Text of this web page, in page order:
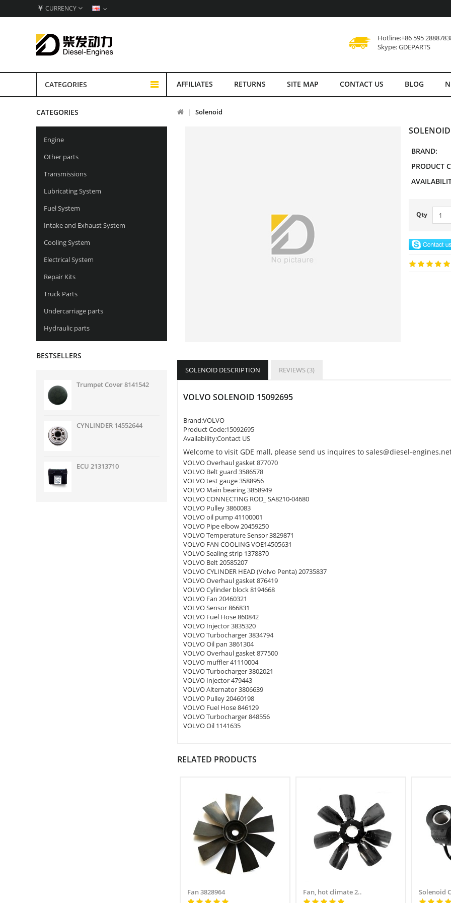
￥ CURRENCY
Hotline:+86 595
Skype: GDEPARTS
CATEGORIES AFFILIATES RETURNS SITE MAP CONTACT US BLOG
CATEGORIES
Engine
Other parts
Transmissions
Lubricating System
Fuel System
Intake and Exhaust System
Cooling System
Electrical System
Repair Kits
Truck Parts
Undercarriage parts
Hydraulic parts
BESTSELLERS
Trumpet Cover 8141542
CYNLINDER 14552644
ECU 21313710
Solenoid
BRAND:
PRODUCT
Qty
SOLENOID DESCRIPTION REVIEWS (3)
VOLVO SOLENOID 15092695
Brand:VOLVO
Product Code:15092695
Availability:Contact US
Welcome to visit GDE mall, please send us inquires to sales@diesel-
VOLVO Overhaul gasket 877070
VOLVO Belt guard 3586578
VOLVO test gauge 3588956
VOLVO Main bearing 3858949
VOLVO CONNECTING ROD_ SA8210-04680
VOLVO Pulley 3860083
VOLVO oil pump 41100001
VOLVO Pipe elbow 20459250
VOLVO Temperature Sensor 3829871
VOLVO FAN COOLING VOE14505631
VOLVO Sealing strip 1378870
VOLVO Belt 20585207
VOLVO CYLINDER HEAD (Volvo Penta) 20735837
VOLVO Overhaul gasket 876419
VOLVO Cylinder block 8194668
VOLVO Fan 20460321
VOLVO Sensor 866831
VOLVO Fuel Hose 860842
VOLVO Injector 3835320
VOLVO Turbocharger 3834794
VOLVO Oil pan 3861304
VOLVO Overhaul gasket 877500
VOLVO muffler 41110004
VOLVO Turbocharger 3802021
VOLVO Injector 479443
VOLVO Alternator 3806639
VOLVO Pulley 20460198
VOLVO Fuel Hose 846129
VOLVO Turbocharger 848556
VOLVO Oil 1141635
RELATED PRODUCTS
Fan 3828964 Fan, hot climate 2.. Solenoid